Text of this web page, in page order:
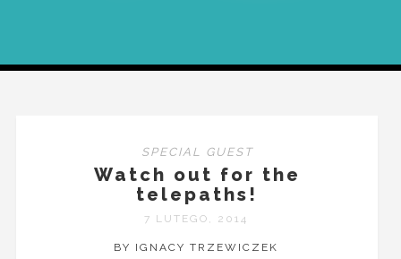
SPECIAL GUEST
Watch out for the
telepaths!
7 LUTEGO, 2014
BY IGNACY TRZEWICZEK